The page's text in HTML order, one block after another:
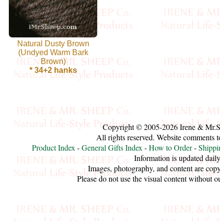
Cotton
Linen,
Hemp
Llama
Mink
Mohair
Nettle
Wool
Natural Dusty Brown
(Undyed Warm Bark
Brown)
* 34+2 hanks
Copyright © 2005-2026 Irene &
All rights reserved. Website comments
Product Index-General Gifts Index-How to Order-
Information is updated
Images, photography, and content are
Please do not use the visual content without